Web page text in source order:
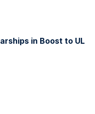
in Boost to UL